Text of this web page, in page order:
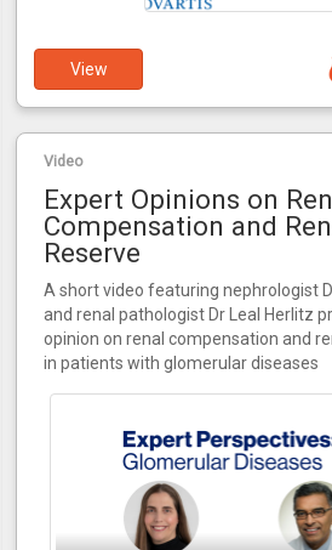
View
Video
Expert Opinions on
Compensation and
Reserve
A short video featuring nephrologist
and renal pathologist Dr Leal Herlitz
opinion on renal compensation and
in patients with glomerular diseases